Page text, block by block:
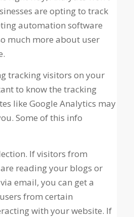
are opting to track
automation software
much more about user
tracking visitors on your
to know the tracking
like Google Analytics may
Some of this info
If visitors from
reading your blogs or
email, you can get a
from certain
with your website. If